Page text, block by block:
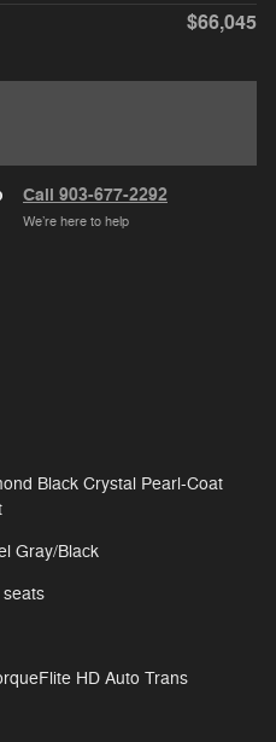
$66,045
Call 903-677-2292
We’re here to help
Black Crystal Pearl-Coat
Gray/Black
seats
HD Auto Trans